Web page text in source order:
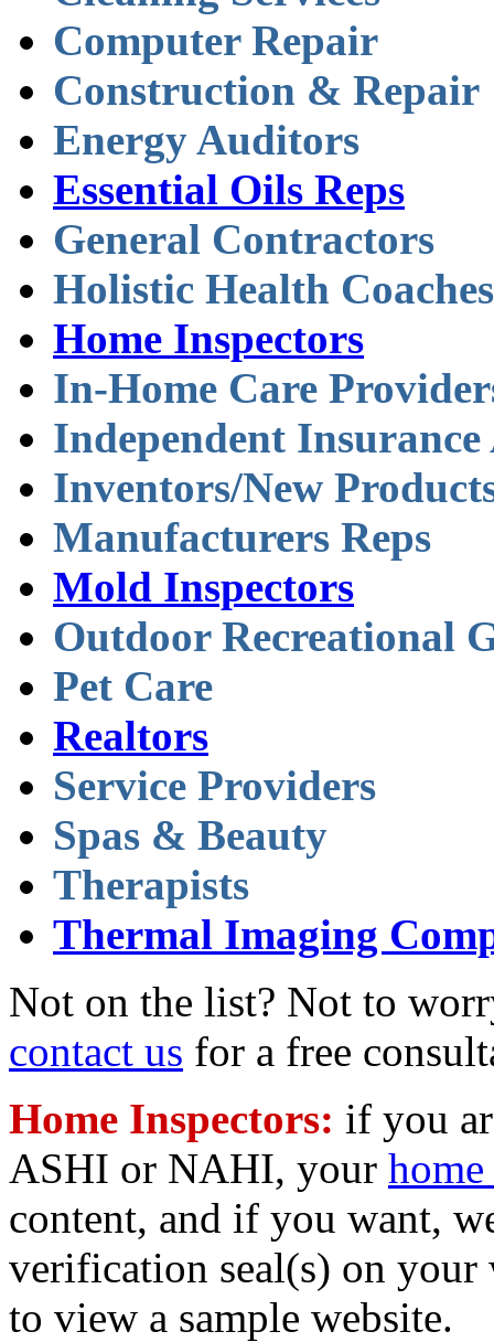
Computer Repair
Construction & Repair
Energy Auditors
Essential Oils Reps
General Contractors
Holistic Health Coaches
Home Inspectors
In-Home Care
Independent Insurance
Inventors/New
Manufacturers Reps
Mold Inspectors
Outdoor Recreational
Pet Care
Realtors
Service Providers
Spas & Beauty
Therapists
Thermal Imaging
Not on the list? Not to
contact us for a free
Home Inspectors: if you
ASHI or NAHI, your
content, and if you want,
verification seal(s) on your
to view a sample website.